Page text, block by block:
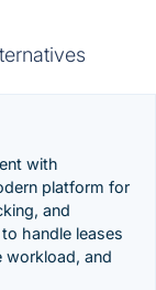
with
platform for
and
handle leases
workload, and